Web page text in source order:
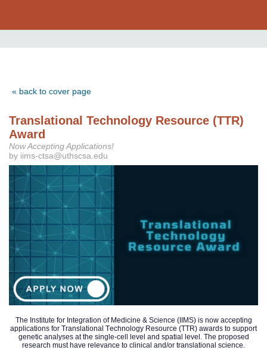
« back to cover page
Translational Technology Resource (TTR)
Award
Now Accepting Applications!
by iims-ctsa@uthscsa.edu
The Institute for Integration of Medicine & Science (IIMS) is now accepting
applications for Translational Technology Resource (TTR) awards to support
genetic analyses at the single-cell level and spatial level. The proposed
research must have relevance to clinical and/or translational science.